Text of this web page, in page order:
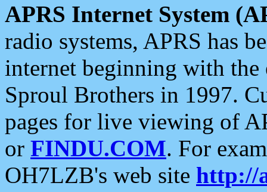
APRS Internet System
radio systems, APRS has
internet beginning with the
Sproul Brothers in 1997.
pages for live viewing of
or FINDU.COM. For
OH7LZB's web site http://